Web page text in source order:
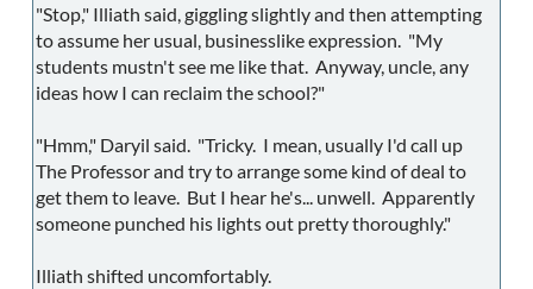
"Stop," Illiath said, giggling slightly and then attempting
to assume her usual, businesslike expression. "My
students mustn't see me like that. Anyway, uncle, any
ideas how I can reclaim the school?"
"Hmm," Daryil said. "Tricky. I mean, usually I'd call up
The Professor and try to arrange some kind of deal to
get them to leave. But I hear he's... unwell. Apparently
someone punched his lights out pretty thoroughly."
Illiath shifted uncomfortably.